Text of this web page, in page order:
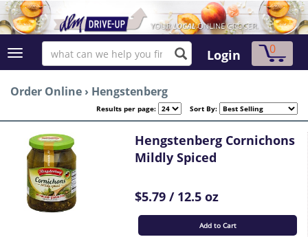
Login 0
Order Online › Hengstenberg
Sort By:
Results per page:
Hengstenberg Cornichons
Mildly Spiced
$5.79 / 12.5 oz
Add to Cart